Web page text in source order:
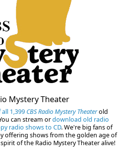
Mystery Theater
1,399 CBS Radio Mystery Theaterold
can stream ordownload old radio
radio shows to CD. We're big fans of
offering shows from the golden age of
of the Radio Mystery Theater alive!